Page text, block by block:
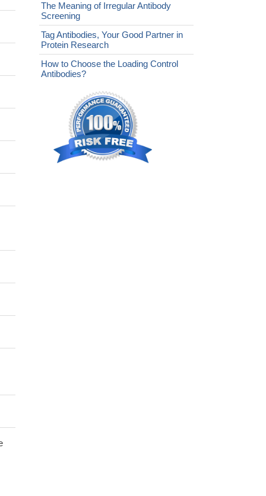
The Meaning of Irregular Antibody
Screening
Tag Antibodies, Your Good Partner in
Protein Research
How to Choose the Loading Control
Antibodies?